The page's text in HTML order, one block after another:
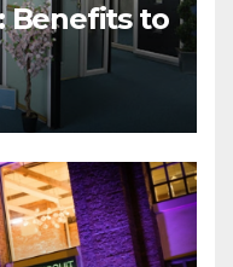
Benefits to